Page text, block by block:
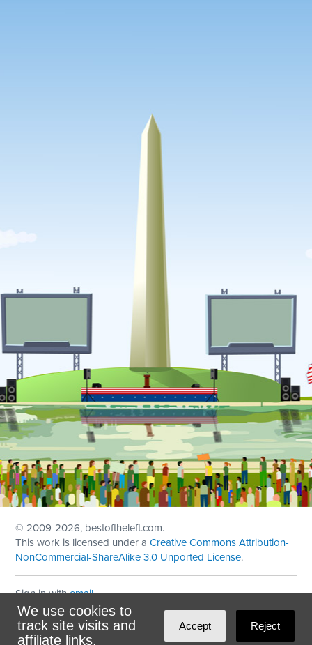
We use cookies to
track site visits and
affiliate links.
Accept Reject
© 2009-2026, bestoftheleft.com.
This work is licensed under aCreative Commons Attribution-
NonCommercial-ShareAlike 3.0 Unported License.
Sign in withemail
Theme created withNationBuilder
Maintained byDominoLink